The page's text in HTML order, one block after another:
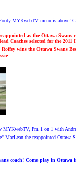
MYKwebTV menu is
as the Ottawa Swans
Coaches selected for the 2011
wins the Ottawa Swans
e
MYKwebTV, I'm 1 on 1 with
MacLean the reappointed Ottawa
coach! Come play in Ottawa